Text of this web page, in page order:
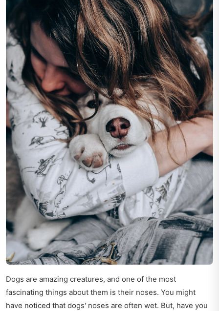
Dogs are amazing creatures, and one of the most
fascinating things about them is their noses. You might
have noticed that dogs' noses are often wet. But, have you